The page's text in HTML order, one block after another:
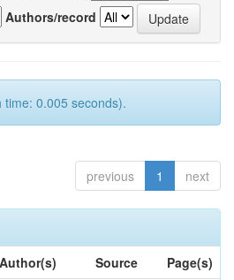
Authors/record
0.005 seconds).
previous 1 next
Author(s) Source
Page(s)